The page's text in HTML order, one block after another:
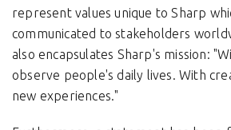
represent values unique to Sharp
communicated to stakeholders
also encapsulates Sharp's mission:
observe people's daily lives. With
new experiences."